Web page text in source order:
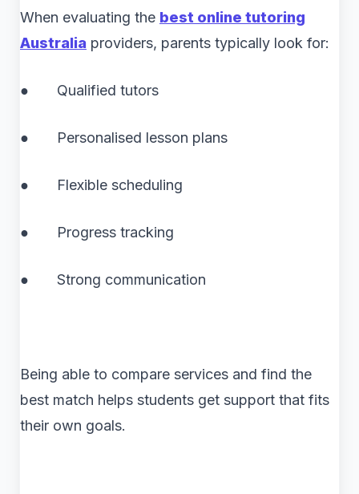
When evaluating the best online tutoring
Australia providers, parents typically look for:
● Qualified tutors
● Personalised lesson plans
● Flexible scheduling
● Progress tracking
● Strong communication
Being able to compare services and find the
best match helps students get support that fits
their own goals.